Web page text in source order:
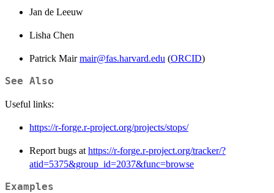
Jan de Leeuw
Lisha Chen
Patrick Mairmair@fas.harvard.edu (ORCID)
See Also
Useful links:
https://r-forge.r-project.org/projects/stops/
Report bugs at https://r-forge.r-project.org/tracker/?
atid=5375&group_id=2037&func=browse
Examples